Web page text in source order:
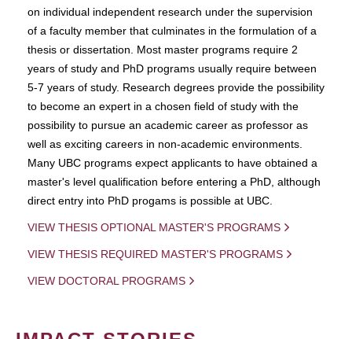
on individual independent research under the supervision
of a faculty member that culminates in the formulation of a
thesis or dissertation. Most master programs require 2
years of study and PhD programs usually require between
5-7 years of study. Research degrees provide the possibility
to become an expert in a chosen field of study with the
possibility to pursue an academic career as professor as
well as exciting careers in non-academic environments.
Many UBC programs expect applicants to have obtained a
master's level qualification before entering a PhD, although
direct entry into PhD progams is possible at UBC.
VIEW THESIS OPTIONAL MASTER'S PROGRAMS
VIEW THESIS REQUIRED MASTER'S PROGRAMS
VIEW DOCTORAL PROGRAMS